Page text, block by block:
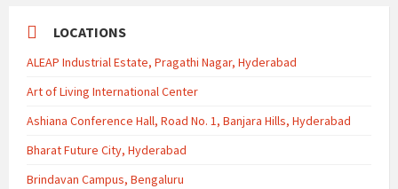
LOCATIONS
ALEAP Industrial Estate, Pragathi Nagar, Hyderabad
Art of Living International Center
Ashiana Conference Hall, Road No. 1, Banjara Hills, Hyderabad
Bharat Future City, Hyderabad
Brindavan Campus, Bengaluru